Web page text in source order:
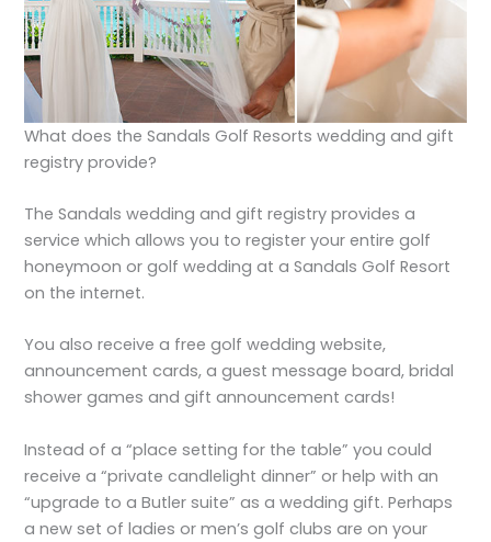
What does the Sandals Golf Resorts wedding and gift
registry provide?
The Sandals wedding and gift registry provides a
service which allows you to register your entire golf
honeymoon or golf wedding at a Sandals Golf Resort
on the internet.
You also receive a free golf wedding website,
announcement cards, a guest message board, bridal
shower games and gift announcement cards!
Instead of a “place setting for the table” you could
receive a “private candlelight dinner” or help with an
“upgrade to a Butler suite” as a wedding gift. Perhaps
a new set of ladies or men’s golf clubs are on your